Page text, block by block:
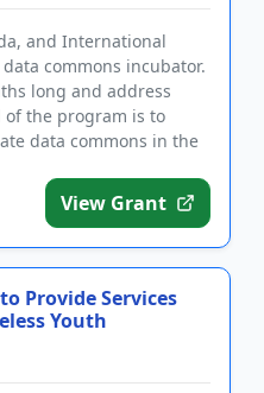
and International
commons incubator.
long and address
the program is to
data commons in the
View Grant
Provide Services
Youth